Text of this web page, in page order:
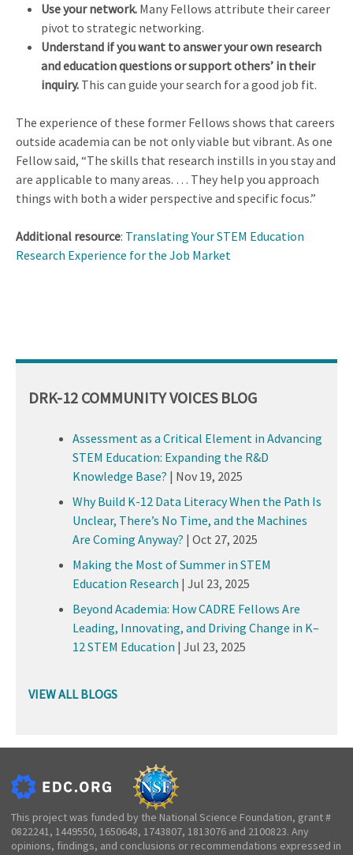
Use your network. Many Fellows attribute their career
pivot to strategic networking.
Understand if you want to answer your own research
and education questions or support others’ in their
inquiry. This can guide your search for a good job fit.
The experience of these former Fellows shows that careers
outside academia can be not only viable but vibrant. As one
Fellow said, “The skills that research instills in you stay and
are applicable to many areas. … They help you approach
things with both a wider perspective and specific focus.”
Additional resource: Translating Your STEM Education
Research Experience for the Job Market
DRK-12 COMMUNITY VOICES BLOG
Assessment as a Critical Element in Advancing
STEM Education: Expanding the R&D
Knowledge Base? | Nov 19, 2025
Why Build K-12 Data Literacy When the Path Is
Unclear, There’s No Time, and the Machines
Are Coming Anyway? | Oct 27, 2025
Making the Most of Summer in STEM
Education Research | Jul 23, 2025
Beyond Academia: How CADRE Fellows Are
Leading, Innovating, and Driving Change in K–
12 STEM Education | Jul 23, 2025
VIEW ALL BLOGS
This project was funded by the National Science Foundation, grant #
0822241, 1449550, 1650648, 1743807, 1813076 and 2100823. Any
opinions, findings, and conclusions or recommendations expressed in